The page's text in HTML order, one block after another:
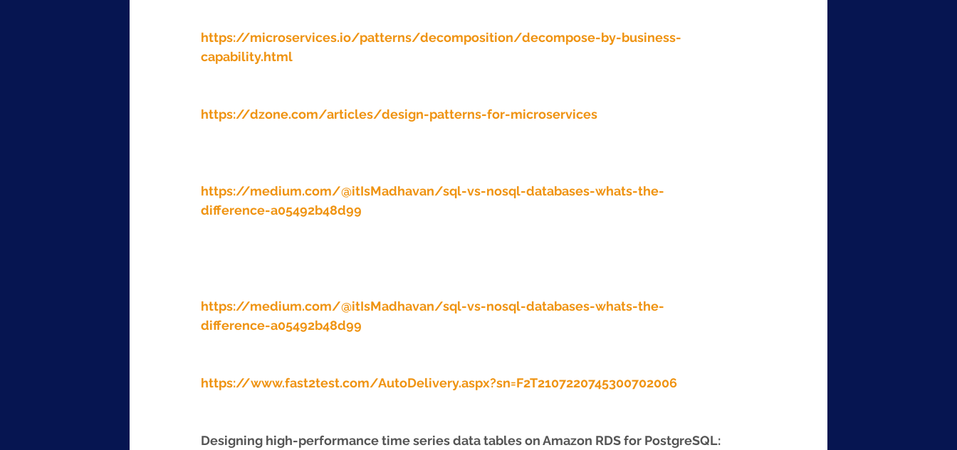
https://microservices.io/patterns/decomposition/decompose-by-business-
capability.html
https://dzone.com/articles/design-patterns-for-microservices
https://medium.com/@itIsMadhavan/sql-vs-nosql-databases-whats-the-
difference-a05492b48d99
https://medium.com/@itIsMadhavan/sql-vs-nosql-databases-whats-the-
difference-a05492b48d99
https://www.fast2test.com/AutoDelivery.aspx?sn=F2T2107220745300702006
Designing high-performance time series data tables on Amazon RDS for PostgreSQL: